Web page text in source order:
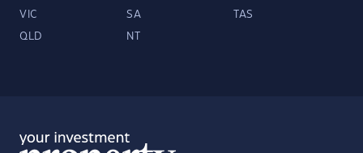
VIC SA TAS
QLD NT